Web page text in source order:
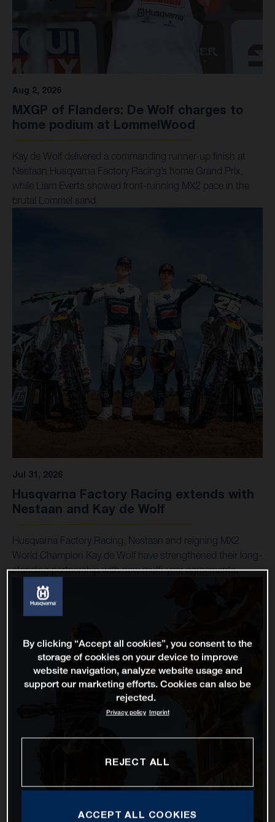
Aug 2, 2026
MXGP of Flanders: De Wolf charges to
home podium at LommelWood
Kay de Wolf delivered a commanding runner-up finish at
Nestaan Husqvarna Factory Racing’s home Grand Prix,
while Liam Everts showed front-running MX2 pace in the
brutal Lommel sand.
Jul 31, 2026
Husqvarna Factory Racing extends with
Nestaan and Kay de Wolf
Husqvarna Factory Racing, Nestaan and reigning MX2
World Champion Kay de Wolf have strengthened their long-
standing partnership with new multi-year agreements.
By clicking “Accept all cookies”, you consent to the
storage of cookies on your device to improve
website navigation, analyze website usage and
support our marketing efforts. Cookies can also be
rejected.
Privacy policy Imprint
REJECT ALL
ACCEPT ALL COOKIES